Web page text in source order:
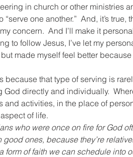
in church or other ministries
one another.”  And, it’s true,
concern.  And I’ll make it
to follow Jesus, I’ve let my
made myself feel better because
because that type of serving is
directly and individually.
activities, in the place of
of life.
who were once on fire for God
ones, because they’re
form of faith we can schedule into